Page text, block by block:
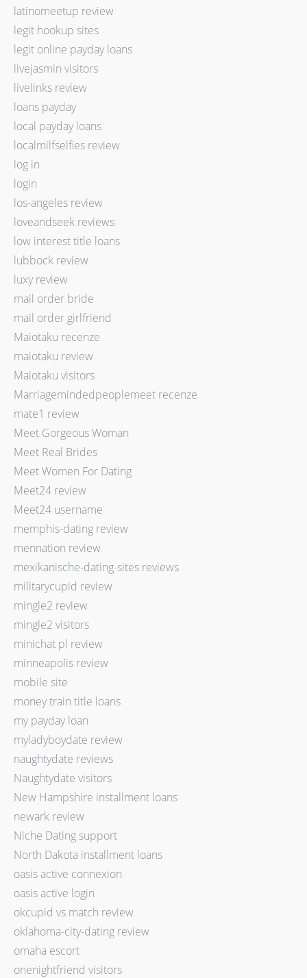
latinomeetup review
legit hookup sites
legit online payday loans
livejasmin visitors
livelinks review
loans payday
local payday loans
localmilfselfies review
log in
login
los-angeles review
loveandseek reviews
low interest title loans
lubbock review
luxy review
mail order bride
mail order girlfriend
Maiotaku recenze
maiotaku review
Maiotaku visitors
Marriagemindedpeoplemeet recenze
mate1 review
Meet Gorgeous Woman
Meet Real Brides
Meet Women For Dating
Meet24 review
Meet24 username
memphis-dating review
mennation review
mexikanische-dating-sites reviews
militarycupid review
mingle2 review
mingle2 visitors
minichat pl review
minneapolis review
mobile site
money train title loans
my payday loan
myladyboydate review
naughtydate reviews
Naughtydate visitors
New Hampshire installment loans
newark review
Niche Dating support
North Dakota installment loans
oasis active connexion
oasis active login
okcupid vs match review
oklahoma-city-dating review
omaha escort
onenightfriend visitors